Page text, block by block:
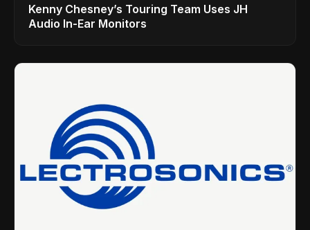
Kenny Chesney’s Touring Team Uses JH
Audio In-Ear Monitors